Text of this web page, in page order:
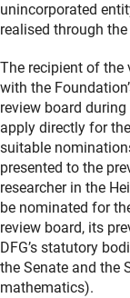
unincorporated
realised through
The recipient of the
with the
review board
apply directly for
suitable
presented to the
researcher in the
be nominated for
review board, its
DFG’s statutory
the Senate and the
mathematics).